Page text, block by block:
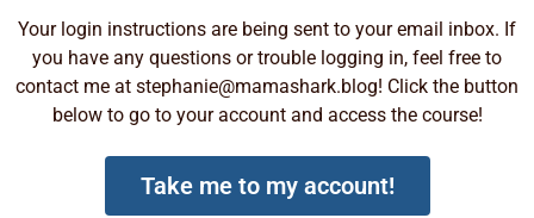
Your login instructions are being sent to your email inbox. If
you have any questions or trouble logging in, feel free to
contact me at stephanie@mamashark.blog! Click the button
below to go to your account and access the course!
Take me to my account!